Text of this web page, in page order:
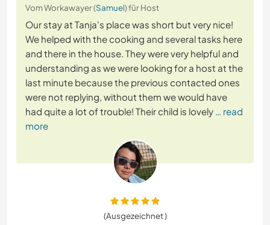
Vom Workawayer (Samuel) für Host
Our stay at Tanja's place was short but very nice!
We helped with the cooking and several tasks here
and there in the house. They were very helpful and
understanding as we were looking for a host at the
last minute because the previous contacted ones
were not replying, without them we would have
had quite a lot of trouble! Their child is lovely … read
more
(Ausgezeichnet )